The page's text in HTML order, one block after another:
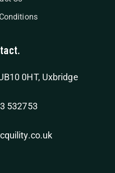
0HT, Uxbridge
532753